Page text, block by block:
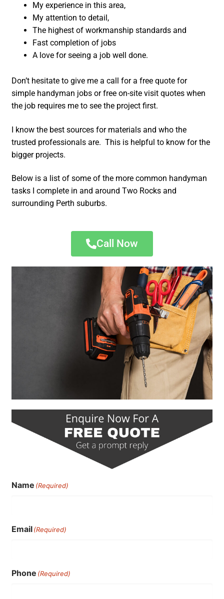
My experience in this area,
My attention to detail,
The highest of workmanship standards and
Fast completion of jobs
A love for seeing a job well done.
Don’t hesitate to give me a call for a free quote for
simple handyman jobs or free on-site visit quotes when
the job requires me to see the project first.
I know the best sources for materials and who the
trusted professionals are. This is helpful to know for the
bigger projects.
Below is a list of some of the more common handyman
tasks I complete in and around Two Rocks and
surrounding Perth suburbs.
Call Now
Name (Required)
Email(Required)
Phone (Required)